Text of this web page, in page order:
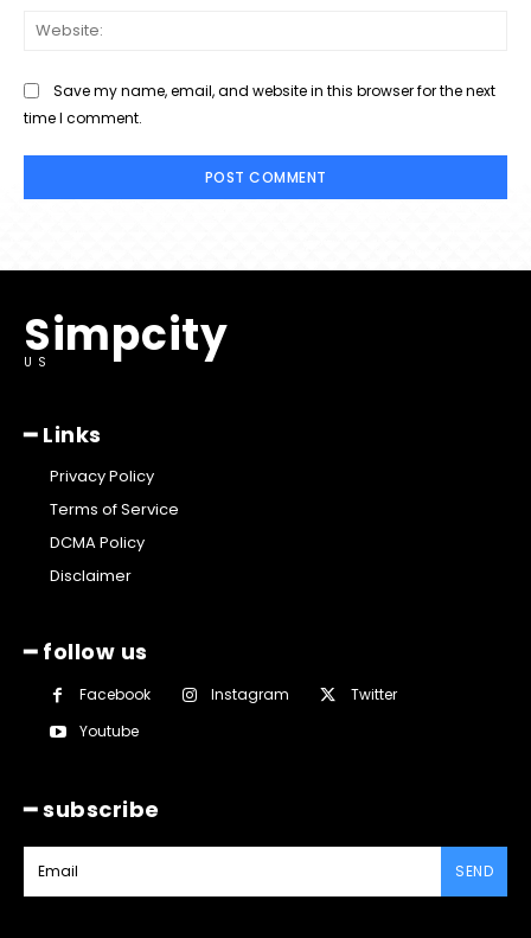
Save my name, email, and website in this browser for the next
time I comment.
Simpcity
US
━ Links
Privacy Policy
Terms of Service
DCMA Policy
Disclaimer
━ follow us
Facebook Instagram
Twitter
Youtube
━ subscribe
SEND